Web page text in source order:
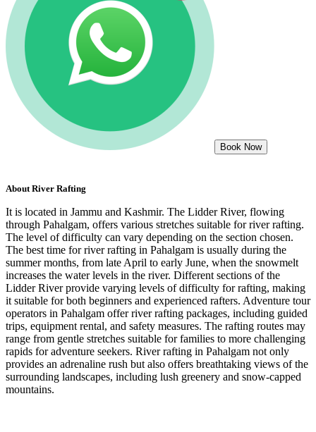
Book Now
About River Rafting
It is located in Jammu and Kashmir. The Lidder River, flowing
through Pahalgam, offers various stretches suitable for river rafting.
The level of difficulty can vary depending on the section chosen.
The best time for river rafting in Pahalgam is usually during the
summer months, from late April to early June, when the snowmelt
increases the water levels in the river. Different sections of the
Lidder River provide varying levels of difficulty for rafting, making
it suitable for both beginners and experienced rafters. Adventure tour
operators in Pahalgam offer river rafting packages, including guided
trips, equipment rental, and safety measures. The rafting routes may
range from gentle stretches suitable for families to more challenging
rapids for adventure seekers. River rafting in Pahalgam not only
provides an adrenaline rush but also offers breathtaking views of the
surrounding landscapes, including lush greenery and snow-capped
mountains.